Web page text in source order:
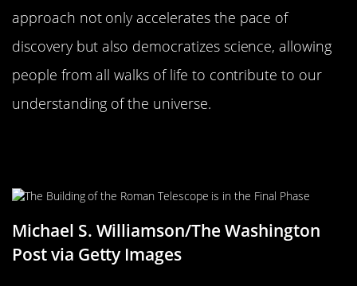
approach not only accelerates the pace of
discovery but also democratizes science, allowing
people from all walks of life to contribute to our
understanding of the universe.
Michael S. Williamson/The Washington
Post via Getty Images